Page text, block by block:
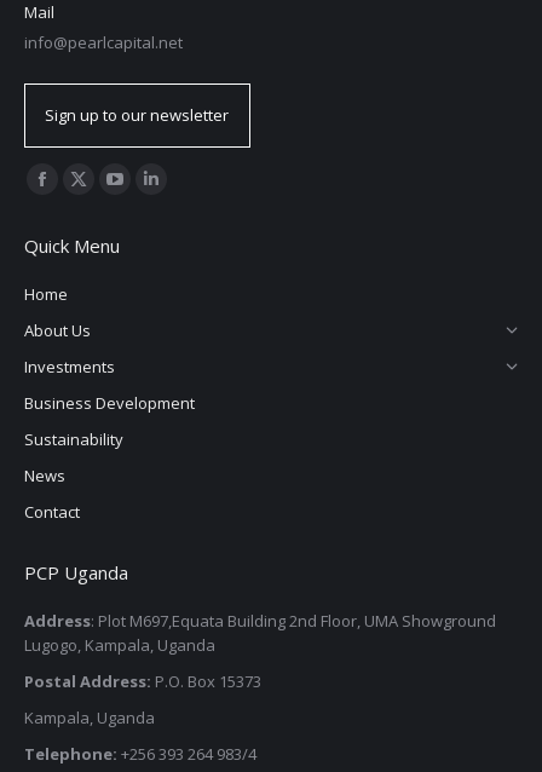
Mail
info@pearlcapital.net
Sign up to our newsletter
Find us on:
Quick Menu
Home
About Us
Investments
Business Development
Sustainability
News
Contact
PCP Uganda
Address: Plot M697,Equata Building 2nd Floor, UMA Showground
Lugogo, Kampala, Uganda
Postal Address: P.O. Box 15373
Kampala, Uganda
Telephone: +256 393 264 983/4